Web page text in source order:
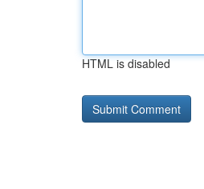
HTML is disabled